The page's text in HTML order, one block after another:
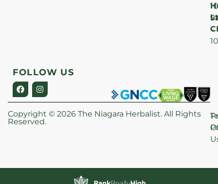
–
FOLLOW US
Copyright © 2026 The Niagara Herbalist. All Rights
Reserved.